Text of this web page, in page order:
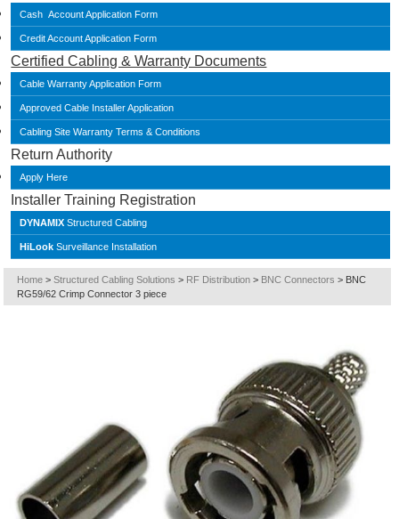
Cash Account Application Form
Credit Account Application Form
Certified Cabling & Warranty Documents
Cable Warranty Application Form
Approved Cable Installer Application
Cabling Site Warranty Terms & Conditions
Return Authority
Apply Here
Installer Training Registration
DYNAMIX Structured Cabling
HiLook Surveillance Installation
Home > Structured Cabling Solutions > RF Distribution > BNC Connectors > BNC
RG59/62 Crimp Connector 3 piece